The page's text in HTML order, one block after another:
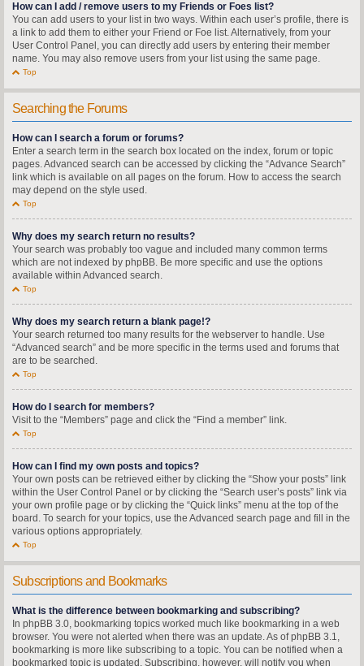
How can I add / remove users to my Friends or Foes list?
You can add users to your list in two ways. Within each user’s profile, there is
a link to add them to either your Friend or Foe list. Alternatively, from your
User Control Panel, you can directly add users by entering their member
name. You may also remove users from your list using the same page.
Top
Searching the Forums
How can I search a forum or forums?
Enter a search term in the search box located on the index, forum or topic
pages. Advanced search can be accessed by clicking the “Advance Search”
link which is available on all pages on the forum. How to access the search
may depend on the style used.
Top
Why does my search return no results?
Your search was probably too vague and included many common terms
which are not indexed by phpBB. Be more specific and use the options
available within Advanced search.
Top
Why does my search return a blank page!?
Your search returned too many results for the webserver to handle. Use
“Advanced search” and be more specific in the terms used and forums that
are to be searched.
Top
How do I search for members?
Visit to the “Members” page and click the “Find a member” link.
Top
How can I find my own posts and topics?
Your own posts can be retrieved either by clicking the “Show your posts” link
within the User Control Panel or by clicking the “Search user’s posts” link via
your own profile page or by clicking the “Quick links” menu at the top of the
board. To search for your topics, use the Advanced search page and fill in the
various options appropriately.
Top
Subscriptions and Bookmarks
What is the difference between bookmarking and subscribing?
In phpBB 3.0, bookmarking topics worked much like bookmarking in a web
browser. You were not alerted when there was an update. As of phpBB 3.1,
bookmarking is more like subscribing to a topic. You can be notified when a
bookmarked topic is updated. Subscribing, however, will notify you when